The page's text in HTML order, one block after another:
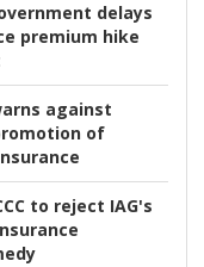
delays
premium hike
against
of
to reject IAG's